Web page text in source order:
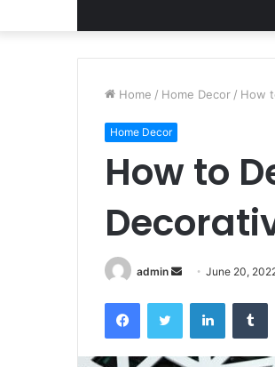
Home / Home Decor / How
Home Decor
How to
admin
Send
email
June 20,
FacebookTwitter LinkedIn